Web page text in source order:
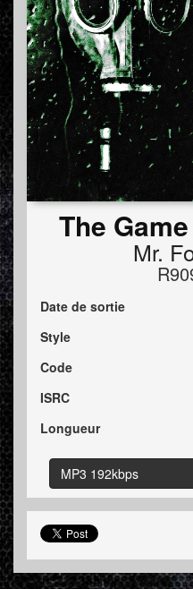
The
Mr.
Date de sortie
Style
Code
ISRC
Longueur
MP3 192kbps